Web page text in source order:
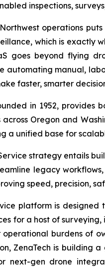
inspections,
operations
which is exactly
goes beyond
automating manual,
faster, smarter
in 1952,
Oregon and
a unified base for
Service strategy entails
legacy
speed, precision,
platform is
for a host of
burdens of
ZenaTech is building
next-gen drone